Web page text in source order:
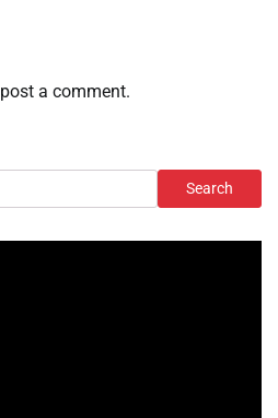
a comment.
Search